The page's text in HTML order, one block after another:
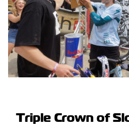
Triple Crown of